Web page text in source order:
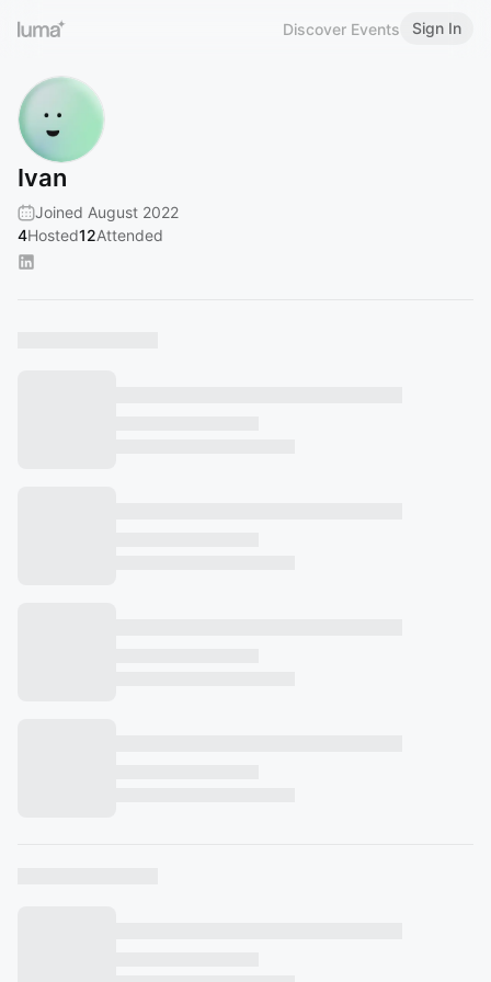
Discover Events Sign In
Ivan
Joined August 2022
4Hosted12Attended